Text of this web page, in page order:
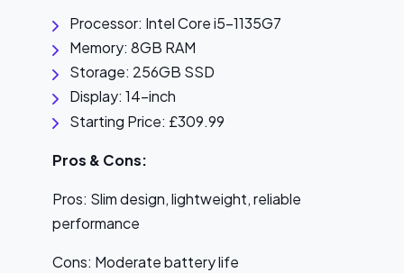
Processor: Intel Core i5-1135G7
Memory: 8GB RAM
Storage: 256GB SSD
Display: 14-inch
Starting Price: £309.99
Pros & Cons:
Pros: Slim design, lightweight, reliable
performance
Cons: Moderate battery life